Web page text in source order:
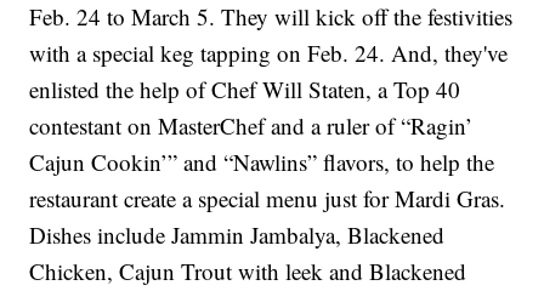
Feb. 24 to March 5. They will kick off the festivities
with a special keg tapping on Feb. 24. And, they've
enlisted the help of Chef Will Staten, a Top 40
contestant on MasterChef and a ruler of “Ragin’
Cajun Cookin’” and “Nawlins” flavors, to help the
restaurant create a special menu just for Mardi Gras.
Dishes include Jammin Jambalya, Blackened
Chicken, Cajun Trout with leek and Blackened